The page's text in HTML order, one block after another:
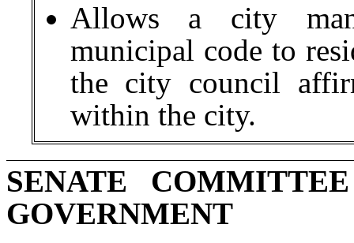
Allows a city
municipal code to
the city council
within the city.
SENATE
GOVERNMENT